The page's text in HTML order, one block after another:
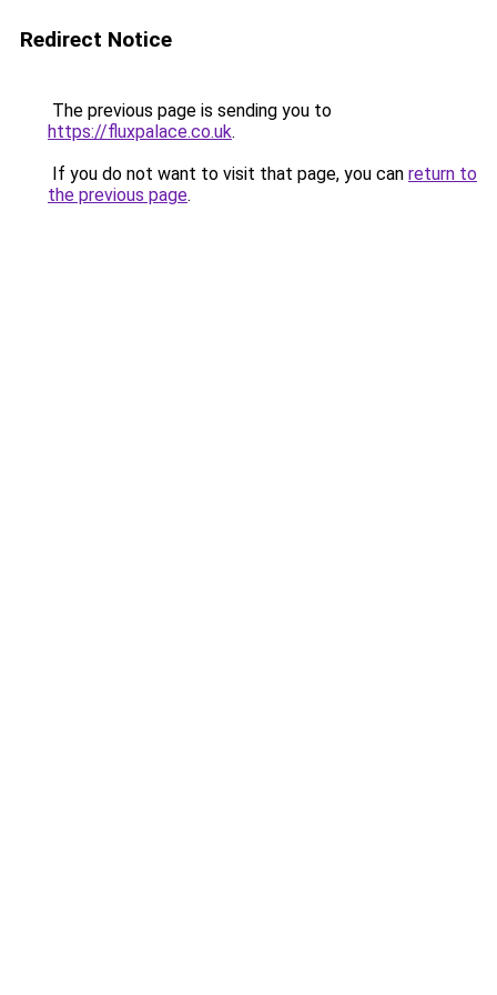
Redirect Notice
The previous page is sending you to
https://fluxpalace.co.uk.
If you do not want to visit that page, you can return to
the previous page.